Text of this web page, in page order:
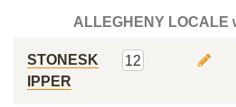
ALLEGHENY LOCALE
STONESK
IPPER
12